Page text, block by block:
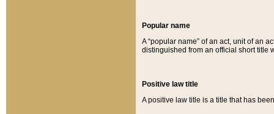
Popular name
A “popular name” of an act, unit of an
distinguished from an official short title
Positive law title
A positive law title is a title that has